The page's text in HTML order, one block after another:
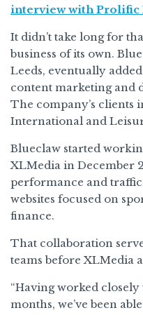
interview with Prolific
It didn’t take long for
business of its own.
Leeds, eventually
content marketing and
The company’s clients
International and
Blueclaw started
XLMedia in December
performance and traffic
websites focused on
finance.
That collaboration
teams before XLMedia
“Having worked
months, we’ve been